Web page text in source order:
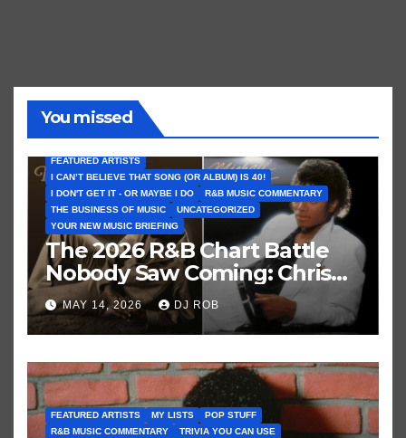
You missed
FEATURED ARTISTS
I CAN’T BELIEVE THAT SONG (OR ALBUM) IS 40!
I DON'T GET IT - OR MAYBE I DO
R&B MUSIC COMMENTARY
THE BUSINESS OF MUSIC
UNCATEGORIZED
YOUR NEW MUSIC BRIEFING
The 2026 R&B Chart Battle
Nobody Saw Coming: Chris
Brown vs. MJ’s ‘Thriller’
MAY 14, 2026 DJ ROB
FEATURED ARTISTS MY LISTS
POP STUFF
R&B MUSIC COMMENTARY
TRIVIA YOU CAN USE